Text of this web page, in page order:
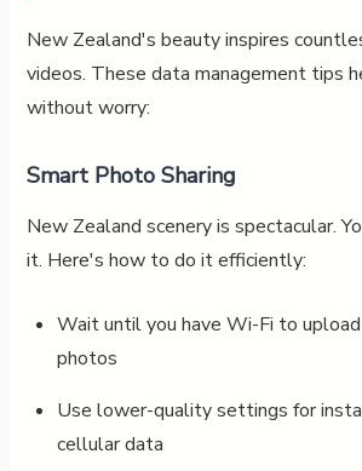
New Zealand's beauty inspires
videos. These data management tips
without worry:
Smart Photo Sharing
New Zealand scenery is spectacular.
it. Here's how to do it efficiently:
Wait until you have Wi-Fi to
photos
Use lower-quality settings for
cellular data